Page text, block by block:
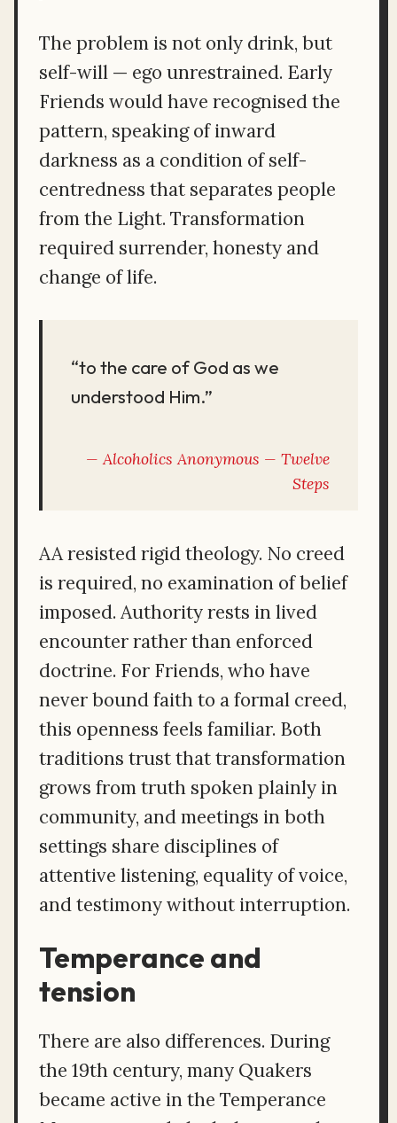
The problem is not only drink, but
self-will — ego unrestrained. Early
Friends would have recognised the
pattern, speaking of inward
darkness as a condition of self-
centredness that separates people
from the Light. Transformation
required surrender, honesty and
change of life.
“to the care of God as we
understood Him.”
Alcoholics Anonymous — Twelve
Steps
AA resisted rigid theology. No creed
is required, no examination of belief
imposed. Authority rests in lived
encounter rather than enforced
doctrine. For Friends, who have
never bound faith to a formal creed,
this openness feels familiar. Both
traditions trust that transformation
grows from truth spoken plainly in
community, and meetings in both
settings share disciplines of
attentive listening, equality of voice,
and testimony without interruption.
Temperance and
tension
There are also differences. During
the 19th century, many Quakers
became active in the Temperance